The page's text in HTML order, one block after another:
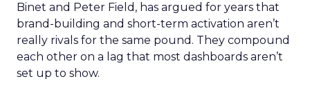
Binet and Peter Field, has argued for years that
brand-building and short-term activation aren’t
really rivals for the same pound. They compound
each other on a lag that most dashboards aren’t
set up to show.